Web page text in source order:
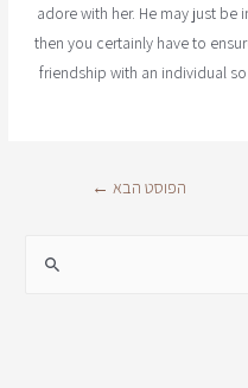
adore with her. He may just
then you certainly have to
friendship with an individual
הפוסט הבא ←